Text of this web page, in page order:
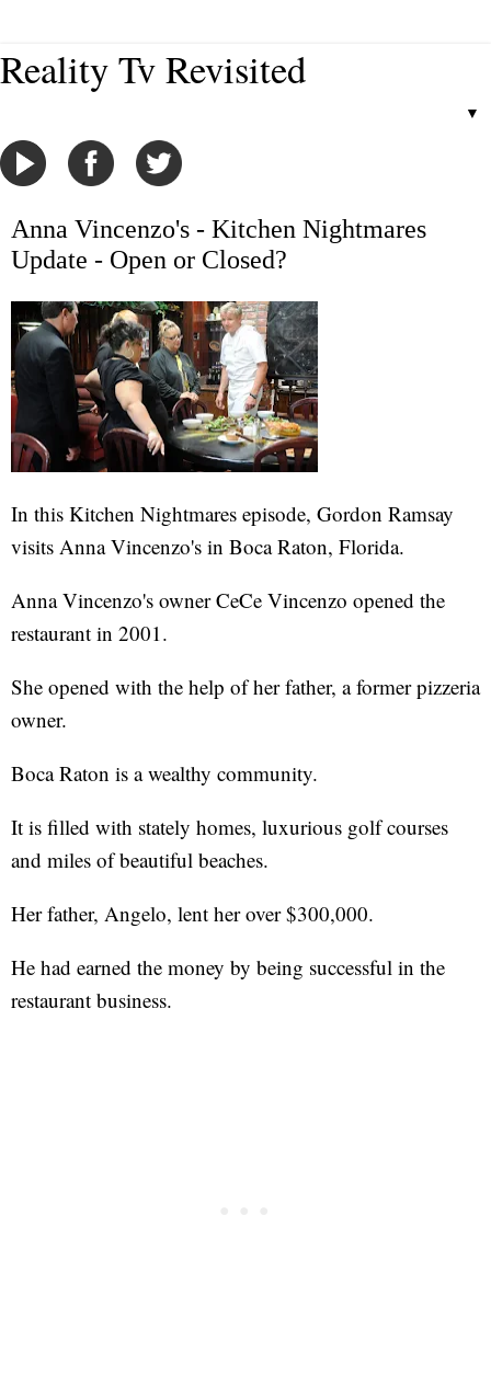
Reality Tv Revisited
▼
Anna Vincenzo's - Kitchen Nightmares
Update - Open or Closed?
In this Kitchen Nightmares episode, Gordon Ramsay
visits Anna Vincenzo's in Boca Raton, Florida.
Anna Vincenzo's owner CeCe Vincenzo opened the
restaurant in 2001.
She opened with the help of her father, a former pizzeria
owner.
Boca Raton is a wealthy community.
It is filled with stately homes, luxurious golf courses
and miles of beautiful beaches.
Her father, Angelo, lent her over $300,000.
He had earned the money by being successful in the
restaurant business.